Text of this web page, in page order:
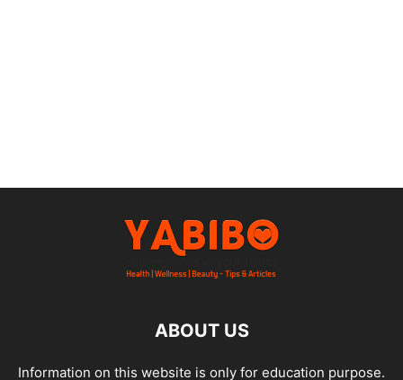
ABOUT US
Information on this website is only for education purpose.